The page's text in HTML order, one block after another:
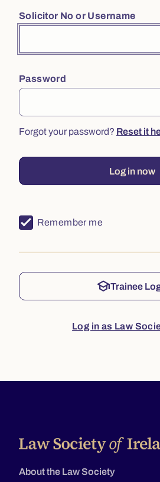
Solicitor No or Username
Password
Forgot your password? Reset it
Log in now
Remember me
schoolTrainee
Log in as Law
About the Law Society